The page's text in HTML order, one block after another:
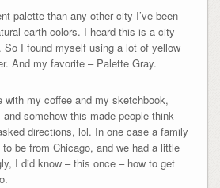
palette than any other city I’ve been
earth colors. I heard this is a city
So I found myself using a lot of yellow
And my favorite – Palette Gray.
my coffee and my sketchbook,
somehow this made people think
directions, lol. In one case a family
be from Chicago, and we had a little
I did know – this once – how to get